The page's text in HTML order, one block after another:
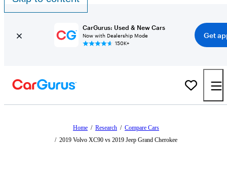
CarGurus: Used & New Cars
Now with Dealership Mode
150K+
Get
Home / Research / Compare Cars
/ 2019 Volvo XC90 vs 2019 Jeep Grand Cherokee